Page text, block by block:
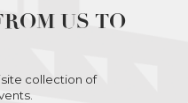
US TO
collection of